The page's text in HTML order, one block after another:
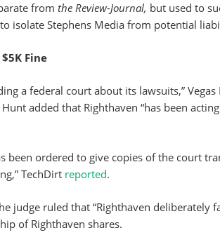
from the Review-Journal, but used to
isolate Stephens Media from potential
$5K Fine
a federal court about its lawsuits,” Vegas
added that Righthaven “has been
been ordered to give copies of the court
TechDirt reported.
judge ruled that “Righthaven deliberately
of Righthaven shares.